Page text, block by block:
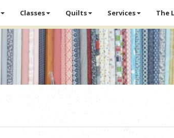
Classes Quilts Services The